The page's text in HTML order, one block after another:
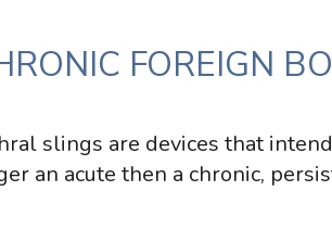
FOREIGN
slings are devices that
an acute then a chronic,